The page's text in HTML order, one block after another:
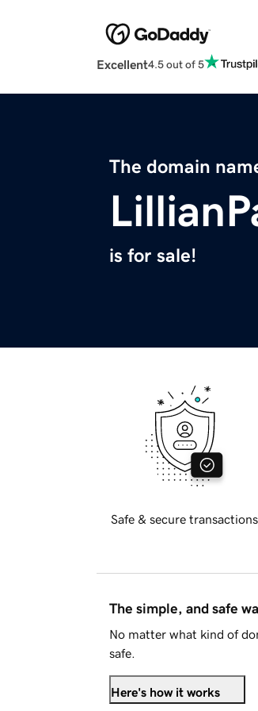
Excellent4.5 out of 5
The domain
is for sale!
Safe & secure transactions
The simple, and safe
No matter what kind of
safe.
Here's how it works